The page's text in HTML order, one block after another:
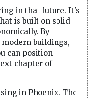
in that future. It's
is built on solid
By
buildings,
can position
chapter of
in Phoenix. The